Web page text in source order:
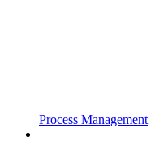
Process Management